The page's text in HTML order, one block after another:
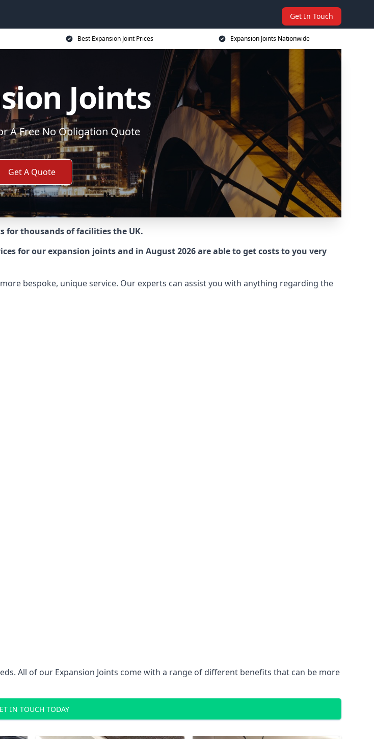
Get In Touch
Best Expansion Joint Prices Expansion Joints Nationwide
Joints
A Free No Obligation Quote
Get A Quote
for thousands of facilities the UK.
for our expansion joints and in August 2026 are able to get costs to you very
bespoke, unique service. Our experts can assist you with anything regarding the
All of our Expansion Joints come with a range of different benefits that can be more
IN TOUCH TODAY